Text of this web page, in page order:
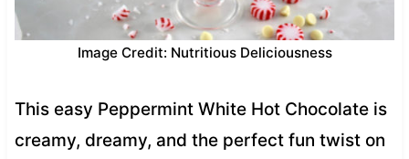
Image Credit: Nutritious Deliciousness
This easy Peppermint White Hot Chocolate is
creamy, dreamy, and the perfect fun twist on